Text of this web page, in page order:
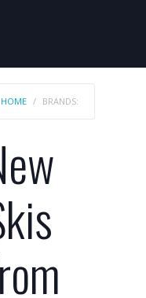
HOME BRANDS: